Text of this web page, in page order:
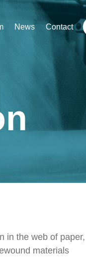
News Contact
in the web of paper,
materials